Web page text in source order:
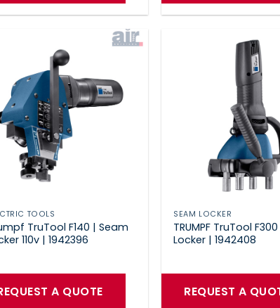
TOOLS
TruTool F140 | Seam
110v | 1942396
A QUOTE
SEAM LOCKER
TRUMPF TruTool
Locker | 1942408
REQUEST A